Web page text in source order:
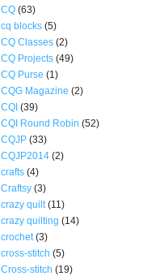
CQ (63)
cq blocks (5)
CQ Classes (2)
CQ Projects (49)
CQ Purse (1)
CQG Magazine (2)
CQI (39)
CQI Round Robin (52)
CQJP (33)
CQJP2014 (2)
crafts (4)
Craftsy (3)
crazy quilt (11)
crazy quilting (14)
crochet (3)
cross-stitch (5)
Cross-stitch (19)